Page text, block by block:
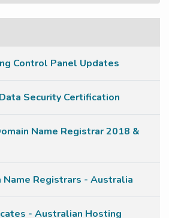
Control Panel Updates
Security Certification
Name Registrar 2018 &
Name Registrars - Australia
- Australian Hosting